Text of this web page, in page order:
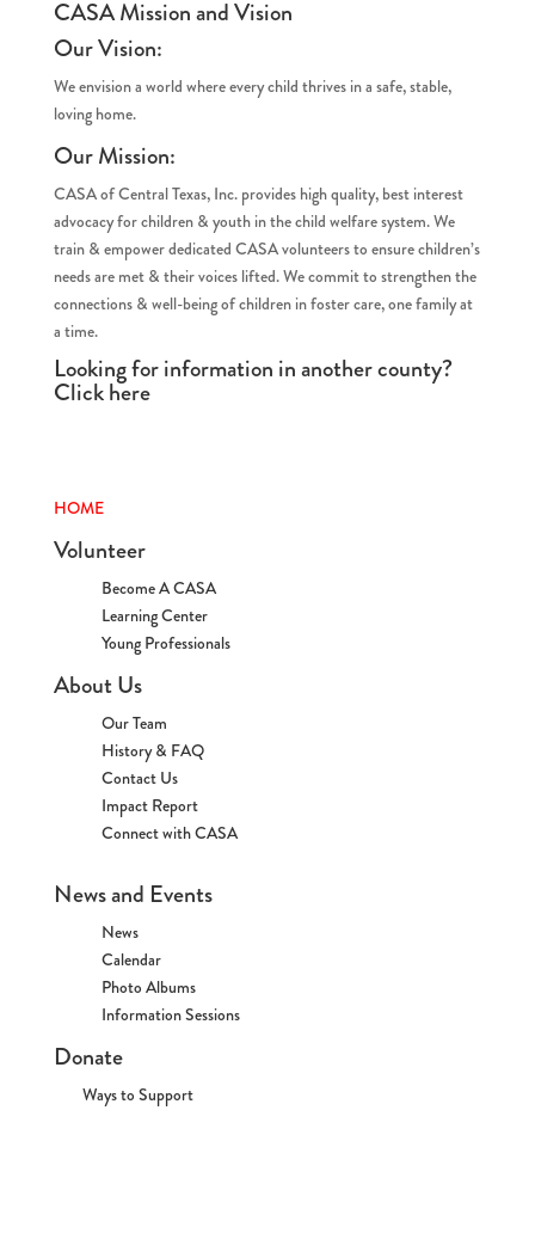
CASA Mission and Vision
Our Vision:
We envision a world where every child thrives in a safe, stable,
loving home.
Our Mission:
CASA of Central Texas, Inc. provides high quality, best interest
advocacy for children & youth in the child welfare system. We
train & empower dedicated CASA volunteers to ensure children’s
needs are met & their voices lifted. We commit to strengthen the
connections & well-being of children in foster care, one family at
a time.
Looking for information in another county?
Clickhere
HOME
Volunteer
Become A CASA
Learning Center
Young Professionals
About Us
Our Team
History & FAQ
Contact Us
Impact Report
Connect with CASA
News and Events
News
Calendar
Photo Albums
Information Sessions
Donate
Ways to Support